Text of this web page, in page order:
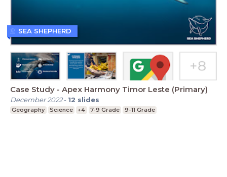
Case Study - Apex Harmony Timor Leste (Primary)
December 2022- 12 slides
Geography Science +4 7-9 Grade 9-11 Grade
SEA SHEPHERD